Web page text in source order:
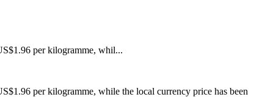
per kilogramme, whil...
per kilogramme, while the local currency price has been